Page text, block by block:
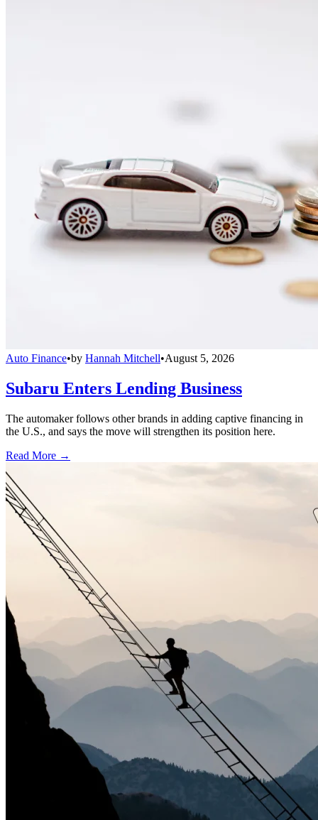
Auto Finance•by Hannah Mitchell•August 5, 2026
Subaru Enters Lending Business
The automaker follows other brands in adding captive financing in
the U.S., and says the move will strengthen its position here.
Read More →